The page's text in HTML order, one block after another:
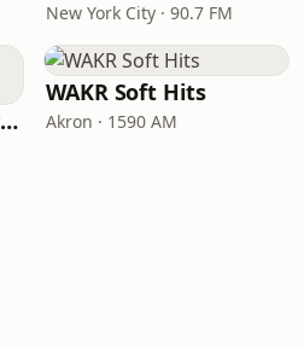
New York City · 90.7 FM
Kutztown University Radio
WAKR Soft Hits
Akron · 1590 AM